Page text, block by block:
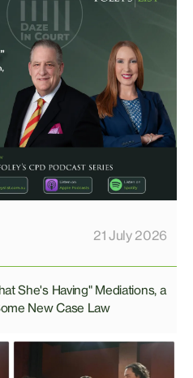
21 July 2026
She's Having" Mediations, a
New Case Law